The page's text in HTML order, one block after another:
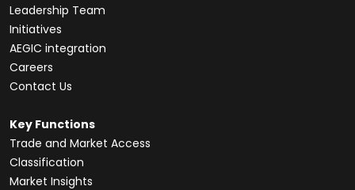
Leadership Team
Initiatives
AEGIC integration
Careers
Contact Us
Key Functions
Trade and Market Access
Classification
Market Insights